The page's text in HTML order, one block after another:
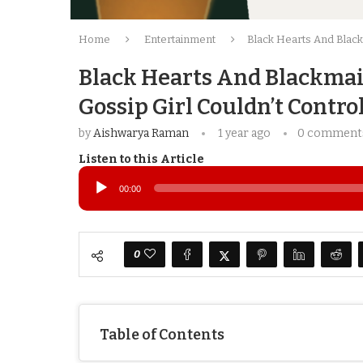
Home Entertainment Black Hearts And
Black Hearts And
Gossip Girl Couldn’t
byAishwarya Raman 1 year ago 0
Listen to this Article
Audio
Player
00:00
0
Table of Contents